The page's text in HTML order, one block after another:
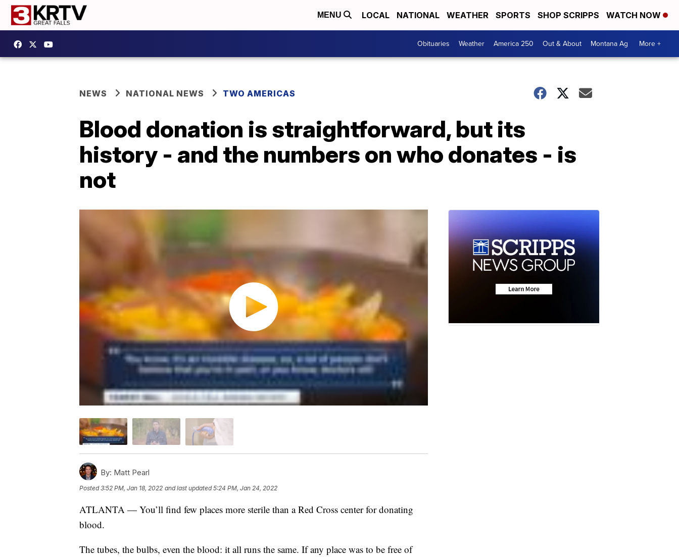
MENU LOCAL NATIONAL WEATHER SPORTS SHOP SCRIPPS WATCH NOW
Obituaries Weather America 250 Out & About Montana Ag More +
NEWS NATIONAL NEWS TWO AMERICAS
Blood donation is straightforward, but its
history - and the numbers on who donates - is
not
By: Matt Pearl
Posted3:52 PM, Jan 18, 2022 and last updated 5:24 PM, Jan 24, 2022
ATLANTA — You’ll find few places more sterile than a Red Cross center for donating
blood.
The tubes, the bulbs, even the blood: it all runs the same. If any place was to be free of